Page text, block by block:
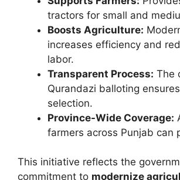
tractors for small and
Boosts Agriculture:
increases efficiency and
labor.
Transparent Process: The
Qurandazi balloting
selection.
Province-Wide Coverage:
farmers across Punjab can
This initiative reflects the
commitment to modernize